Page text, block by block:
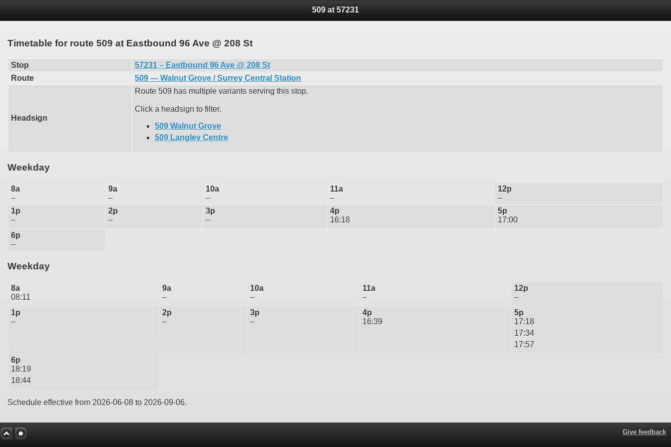
509 at 57231
Timetable for route 509 at Eastbound 96 Ave @ 208 St
Stop
57231 – Eastbound 96 Ave @ 208 St
Route
509 — Walnut Grove / Surrey Central Station
Headsign
Route 509 has multiple variants serving this stop.
Click a headsign to filter.
509 Walnut Grove
509 Langley Centre
Weekday
8a
–
9a
–
10a
–
11a
–
12p
–
1p
–
2p
–
3p
–
4p
16:18
5p
17:00
6p
–
Weekday
8a
08:11
9a
–
10a
–
11a
–
12p
–
1p
–
2p
–
3p
–
4p
16:39
5p
17:18
17:34
17:57
6p
18:19
18:44
Schedule effective from 2026-06-08 to 2026-09-06.
Give feedback